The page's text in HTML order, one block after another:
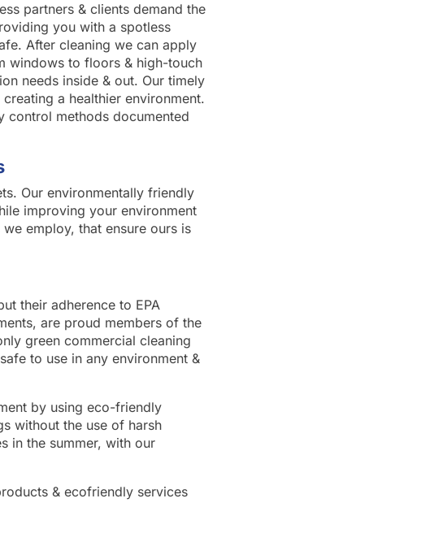
partners & clients demand the
you with a spotless
After cleaning we can apply
windows to floors & high-touch
needs inside & out. Our timely
a healthier environment.
control methods documented
Our environmentally friendly
improving your environment
employ, that ensure ours is
their adherence to EPA
are proud members of the
green commercial cleaning
to use in any environment &
by using eco-friendly
without the use of harsh
in the summer, with our
& ecofriendly services